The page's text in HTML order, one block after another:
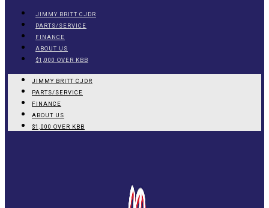
JIMMY BRITT CJDR
PARTS/SERVICE
FINANCE
ABOUT US
$1,000 OVER KBB
JIMMY BRITT CJDR
PARTS/SERVICE
FINANCE
ABOUT US
$1,000 OVER KBB